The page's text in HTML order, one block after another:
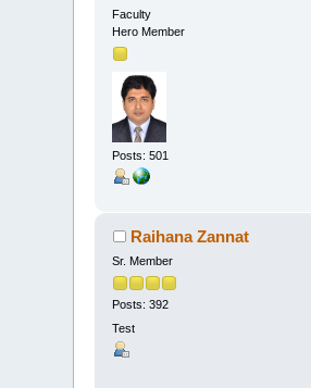
Faculty
Hero Member
Posts: 501
Raihana Zannat
Sr. Member
Posts: 392
Test